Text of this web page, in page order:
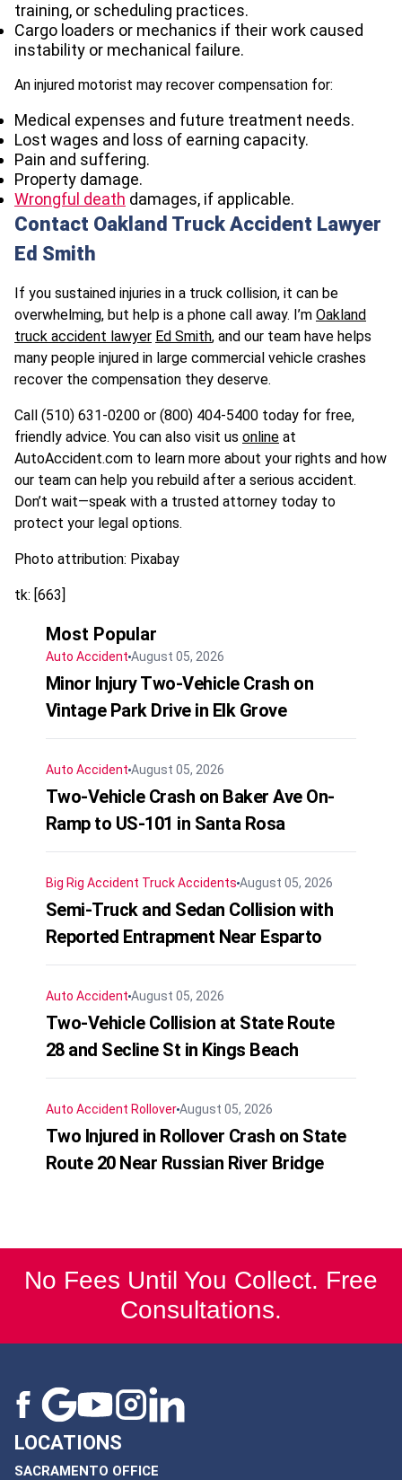
training, or scheduling practices.
Cargo loaders or mechanics if their work caused
instability or mechanical failure.
An injured motorist may recover compensation for:
Medical expenses and future treatment needs.
Lost wages and loss of earning capacity.
Pain and suffering.
Property damage.
Wrongful death damages, if applicable.
Contact Oakland Truck Accident Lawyer
Ed Smith
If you sustained injuries in a truck collision, it can be
overwhelming, but help is a phone call away. I’m Oakland
truck accident lawyer Ed Smith, and our team have helps
many people injured in large commercial vehicle crashes
recover the compensation they deserve.
Call (510) 631-0200 or (800) 404-5400 today for free,
friendly advice. You can also visit us online at
AutoAccident.com to learn more about your rights and how
our team can help you rebuild after a serious accident.
Don’t wait—speak with a trusted attorney today to
protect your legal options.
Photo attribution: Pixabay
tk: [663]
Most Popular
Auto Accident August 05, 2026
Minor Injury Two-Vehicle Crash on
Vintage Park Drive in Elk Grove
Auto Accident August 05, 2026
Two-Vehicle Crash on Baker Ave On-
Ramp to US-101 in Santa Rosa
Big Rig Accident Truck Accidents August 05, 2026
Semi-Truck and Sedan Collision with
Reported Entrapment Near Esparto
Auto Accident August 05, 2026
Two-Vehicle Collision at State Route
28 and Secline St in Kings Beach
Auto Accident RolloverAugust 05, 2026
Two Injured in Rollover Crash on State
Route 20 Near Russian River Bridge
No Fees Until You Collect. Free
Consultations.
LOCATIONS
SACRAMENTO OFFICE